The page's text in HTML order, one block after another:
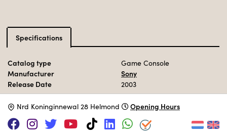
Specifications
Catalog type Game Console
Manufacturer
Sony
Release Date
2003
Adopt this computer
Nrd Koninginnewal 28 Helmond Opening Hours